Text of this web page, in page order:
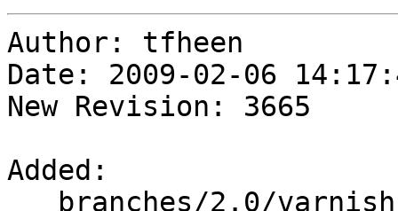
Author: tfheen
Date: 2009-02-06
New Revision: 3665
Added: